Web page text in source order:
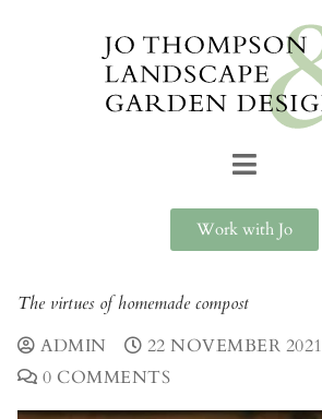
Work with Jo
The virtues of homemade compost
ADMIN
22 NOVEMBER 2021
0 COMMENTS